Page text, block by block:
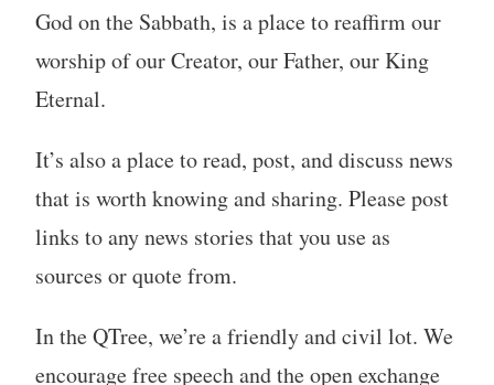
God on the Sabbath, is a place to reaffirm our
worship of our Creator, our Father, our King
Eternal.
It’s also a place to read, post, and discuss news
that is worth knowing and sharing. Please post
links to any news stories that you use as
sources or quote from.
In the QTree, we’re a friendly and civil lot. We
encourage free speech and the open exchange